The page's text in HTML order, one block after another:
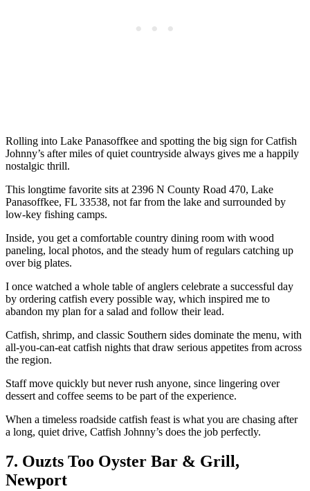
Rolling into Lake Panasoffkee and spotting the big sign for Catfish
Johnny’s after miles of quiet countryside always gives me a happily
nostalgic thrill.
This longtime favorite sits at 2396 N County Road 470, Lake
Panasoffkee, FL 33538, not far from the lake and surrounded by
low-key fishing camps.
Inside, you get a comfortable country dining room with wood
paneling, local photos, and the steady hum of regulars catching up
over big plates.
I once watched a whole table of anglers celebrate a successful day
by ordering catfish every possible way, which inspired me to
abandon my plan for a salad and follow their lead.
Catfish, shrimp, and classic Southern sides dominate the menu, with
all-you-can-eat catfish nights that draw serious appetites from across
the region.
Staff move quickly but never rush anyone, since lingering over
dessert and coffee seems to be part of the experience.
When a timeless roadside catfish feast is what you are chasing after
a long, quiet drive, Catfish Johnny’s does the job perfectly.
7. Ouzts Too Oyster Bar & Grill,
Newport